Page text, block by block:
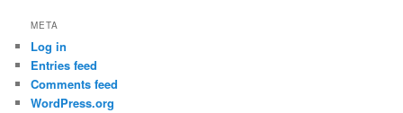
META
Log in
Entries feed
Comments feed
WordPress.org